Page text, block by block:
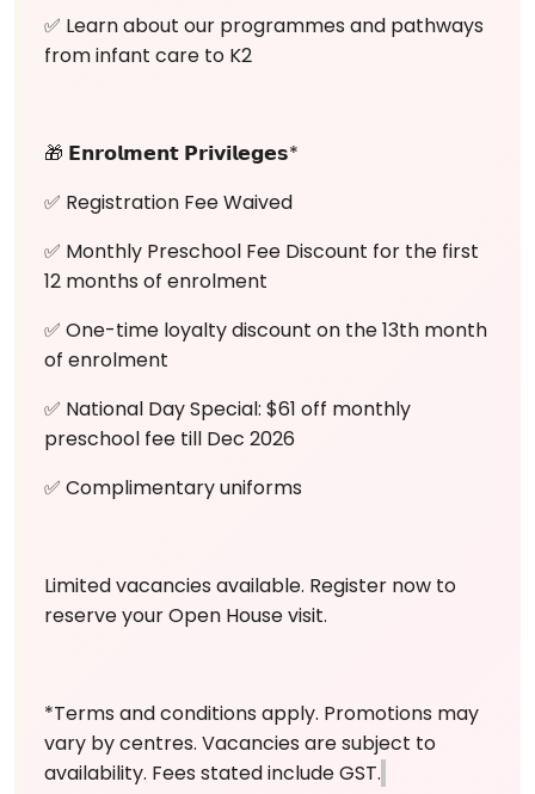
✅ Learn about our programmes and pathways
from infant care to K2
🎁 𝗘𝗻𝗿𝗼𝗹𝗺𝗲𝗻𝘁 𝗣𝗿𝗶𝘃𝗶𝗹𝗲𝗴𝗲𝘀*
✅ Registration Fee Waived
✅ Monthly Preschool Fee Discount for the first
12 months of enrolment
✅ One-time loyalty discount on the 13th month
of enrolment
✅ National Day Special: $61 off monthly
preschool fee till Dec 2026
✅ Complimentary uniforms
Limited vacancies available. Register now to
reserve your Open House visit.
*Terms and conditions apply. Promotions may
vary by centres. Vacancies are subject to
availability. Fees stated include GST.